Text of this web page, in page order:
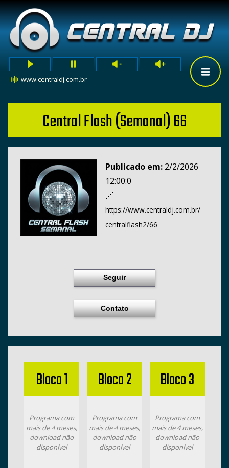
www.centraldj.com.br
Central Flash (Semanal) 66
Publicado em: 2/2/2026
12:00:0
🔗
https://www.centraldj.com.br/
centralflash2/66
Seguir
Contato
Bloco 1
Programa com
mais de 4 meses,
download não
disponível
Bloco 2
Programa com
mais de 4 meses,
download não
disponível
Bloco 3
Programa com
mais de 4 meses,
download não
disponível